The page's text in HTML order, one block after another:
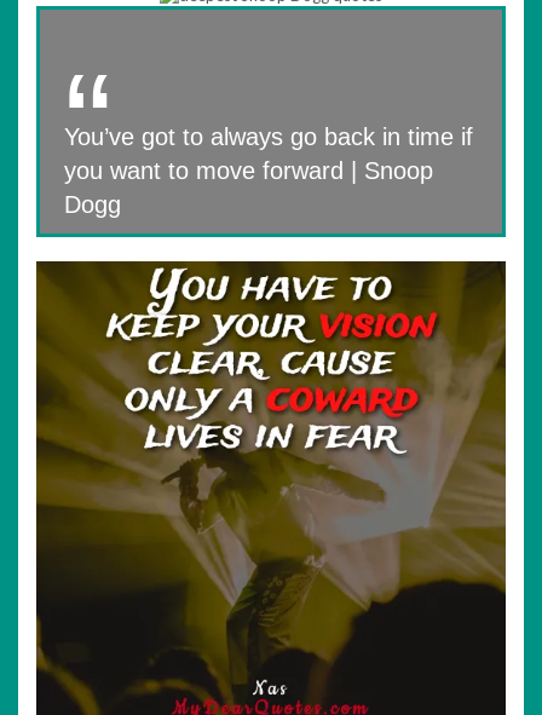
You’ve got to always go back in time if
you want to move forward | Snoop
Dogg